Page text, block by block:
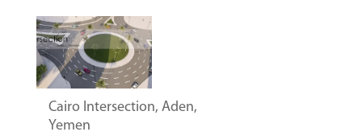
Cairo Intersection, Aden,
Yemen